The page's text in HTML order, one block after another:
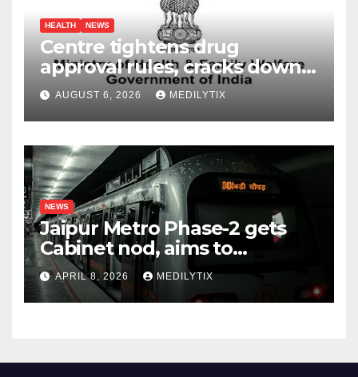
HEALTH NEWS
Centre tightens drug
approval rules, cracks down
on fake data submissions
AUGUST 6, 2026 MEDILYTIX
NEWS
Jaipur Metro Phase-2 gets
Cabinet nod, aims to
transform city mobility
APRIL 8, 2026 MEDILYTIX